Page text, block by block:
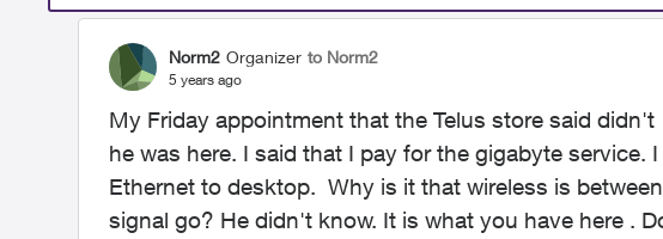
Norm2 Organizer to Norm2
5 years ago
My Friday appointment that the Telus store said
he was here. I said that I pay for the gigabyte service.
Ethernet to desktop. Why is it that wireless is
signal go? He didn't know. It is what you have here .